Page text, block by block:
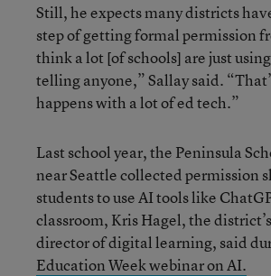
Still, he expects many districts
step of getting formal permission
think a lot [of schools] are just
telling anyone,” Sallay said.
happens with a lot of ed tech.”
Last school year, the Peninsula
near Seattle collected permission
students to use AI tools like
classroom, Kris Hagel, the
director of digital learning, said
Education Week webinar on AI.